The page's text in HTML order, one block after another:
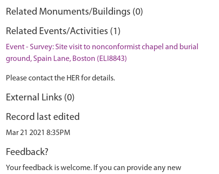
Related Monuments/Buildings (0)
Related Events/Activities (1)
Event - Survey: Site visit to nonconformist chapel and burial
ground, Spain Lane, Boston (ELI8843)
Please contact the HER for details.
External Links (0)
Record last edited
Mar 21 2021 8:35PM
Feedback?
Your feedback is welcome. If you can provide any new